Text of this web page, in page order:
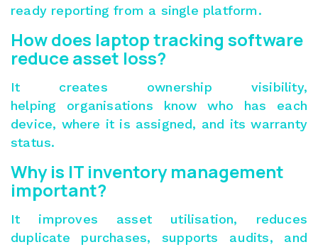
ready reporting from a single platform.
How does laptop tracking software
reduce asset loss?
It creates ownership visibility,
helping organisations know who has each
device, where it is assigned, and its warranty
status.
Why is IT inventory management
important?
It improves asset utilisation, reduces
duplicate purchases, supports audits, and